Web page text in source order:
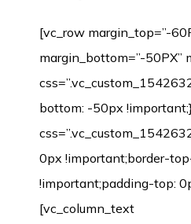
[vc_row margin_top=”-
margin_bottom=”-50PX”
bottom: -50px
0px !important;border-
!important;padding-top:
[vc_column_text